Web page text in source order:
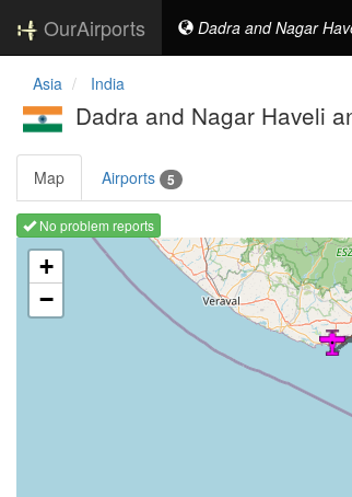
OurAirports Dadra and Nagar
Asia India
Dadra and Nagar Haveli
Map Airports 5
No problem reports
Loading map ...
+
−